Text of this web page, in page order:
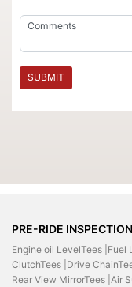
SUBMIT
PRE-RIDE
Engine oil LevelTees | Fuel
ClutchTees | Drive
Rear View MirrorTees | Air